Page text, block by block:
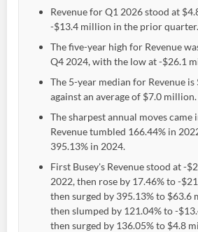
Revenue for Q1 2026 stood at
-$13.4 million in the prior quarter.
The five-year high for Revenue
Q4 2024, with the low at -$26.1
The 5-year median for Revenue
against an average of $7.0 million.
The sharpest annual moves came
Revenue tumbled 166.44% in
395.13% in 2024.
First Busey's Revenue stood at -
2022, then rose by 17.46% to -
then surged by 395.13% to $63.6
then slumped by 121.04% to -
then surged by 136.05% to $4.8